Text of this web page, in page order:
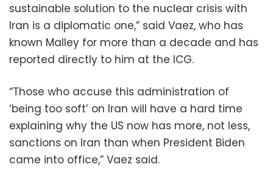
sustainable solution to the nuclear crisis with
Iran is a diplomatic one,” said Vaez, who has
known Malley for more than a decade and has
reported directly to him at the ICG.
“Those who accuse this administration of
‘being too soft’ on Iran will have a hard time
explaining why the US now has more, not less,
sanctions on Iran than when President Biden
came into office,” Vaez said.